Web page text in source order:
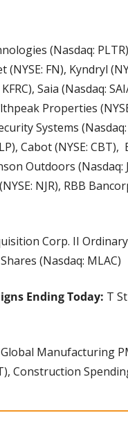
(Nasdaq:
FN), Kyndryl
Saia (Nasdaq:
Properties
Systems
Cabot (NYSE: CBT),
Outdoors (Nasdaq:
NJR), RBB
Corp. II
(Nasdaq: MLAC)
Ending Today: T
Global Manufacturing
Construction